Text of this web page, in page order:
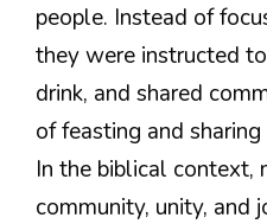
people. Instead of
they were instructed
drink, and shared
of feasting and
In the biblical context,
community, unity, and